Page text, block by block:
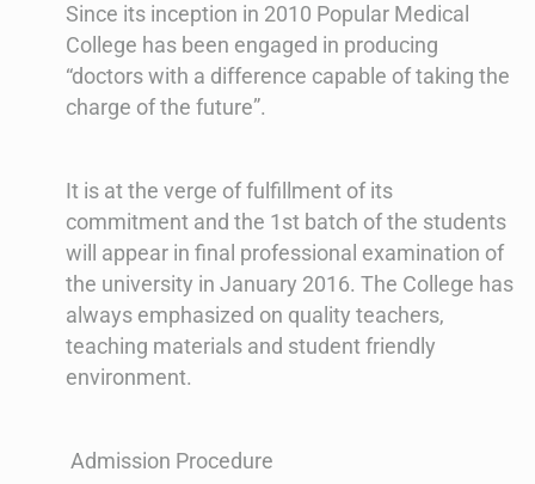
Since its inception in 2010 Popular Medical
College has been engaged in producing
“doctors with a difference capable of taking the
charge of the future”.
It is at the verge of fulfillment of its
commitment and the 1st batch of the students
will appear in final professional examination of
the university in January 2016. The College has
always emphasized on quality teachers,
teaching materials and student friendly
environment.
Admission Procedure